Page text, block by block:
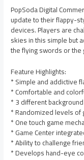
PopSoda Digital
update to their flappy-
devices. Players are
skies in this simple but
the flying swords or the
Feature Highlights:
* Simple and addictive
* Comfortable and
* 3 different
* Randomized levels of
* One touch game
* Game Center
* Ability to challenge
* Develops hand-eye